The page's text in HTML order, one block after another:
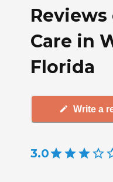
Care in
Florida
Write a
3.0